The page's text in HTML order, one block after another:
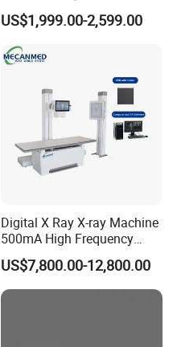
Digital Radiography X Ray
Machine for Human or
US$1,999.00-2,599.00
Digital X Ray X-ray Machine
500mA High Frequency
Chest Dr Medical
Radiography System for
Hospital Mecanmed 32kw
50kw
US$7,800.00-12,800.00